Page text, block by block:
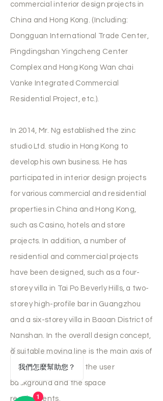
commercial interior design projects in
China and Hong Kong. (Including:
Dongguan International Trade Center,
Pingdingshan Yingcheng Center
Complex and Hong Kong Wan chai
Vanke Integrated Commercial
Residential Project, etc.).
In 2014, Mr. Ng established the zinc
studio Ltd. studio in Hong Kong to
develop his own business. He has
participated in interior design projects
for various commercial and residential
properties in China and Hong Kong,
such as Casino, hotels and store
projects. In addition, a number of
residential and commercial projects
have been designed, such as a four-
storey villa in Tai Po Beverly Hills, a two-
storey high-profile bar in Guangzhou
and a six-storey villa in Baoan District of
Nanshan. In the overall design concept,
a suitable moving line is the main axis of
the overall space for the user
background and the space
requirements.
我們怎麼幫助您？
1